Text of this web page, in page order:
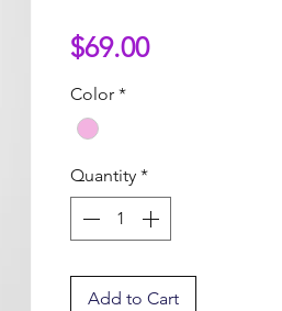
$69.00Price
Color *
Quantity *
Add to Cart